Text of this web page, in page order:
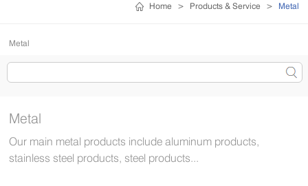
Home > Products & Service > Metal
Metal
Metal
Our main metal products include aluminum products,
stainless steel products, steel products...